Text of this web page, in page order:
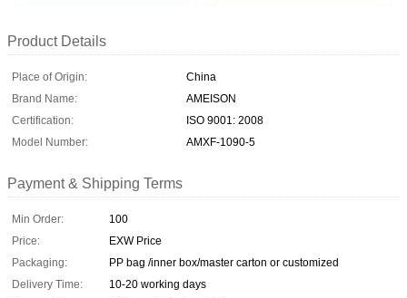
Product Details
Place of Origin:
China
Brand Name:
AMEISON
Certification:
ISO 9001: 2008
Model Number:
AMXF-1090-5
Payment & Shipping Terms
Min Order:
100
Price:
EXW Price
Packaging:
PP bag /inner box/master carton or customized
Delivery Time:
10-20 working days